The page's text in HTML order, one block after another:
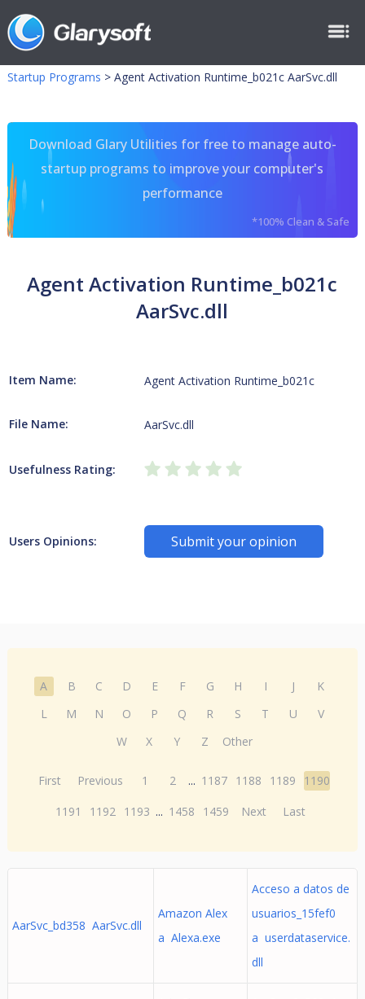
Startup Programs > Agent Activation Runtime_b021c AarSvc.dll
Download Glary Utilities for free to manage auto-
startup programs to improve your computer's
performance
*100% Clean & Safe
Agent Activation Runtime_b021c
AarSvc.dll
Item Name: Agent Activation Runtime_b021c
File Name: AarSvc.dll
Usefulness Rating:
Users Opinions: Submit your opinion
A B C D E F G H I J
K
L
M N O P Q R S T U
V
W
X Y Z Other
First Previous 1 2 ... 1187 1188 1189
1190
1191
1192 1193 ... 1458 1459 Next Last
AarSvc_bd358 AarSvc.dll
Amazon Alex
a Alexa.exe
Acceso a datos de
usuarios_15fef0
a userdataservice.
dll